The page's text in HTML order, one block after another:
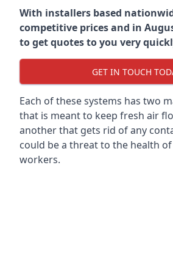
With installers based
competitive prices and in
to get quotes to you very
GET IN TOUCH
Each of these systems has two
that is meant to keep fresh air
another that gets rid of any
could be a threat to the health
workers.